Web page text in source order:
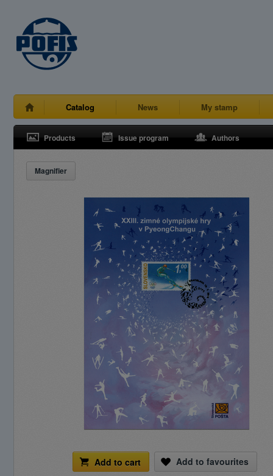
Catalog News My stamp
Products Issue program Authors
Magnifier
Add to cart Add to favourites